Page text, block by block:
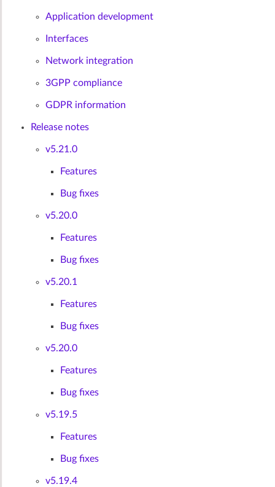
Application development
Interfaces
Network integration
3GPP compliance
GDPR information
Release notes
v5.21.0
Features
Bug fixes
v5.20.0
Features
Bug fixes
v5.20.1
Features
Bug fixes
v5.20.0
Features
Bug fixes
v5.19.5
Features
Bug fixes
v5.19.4